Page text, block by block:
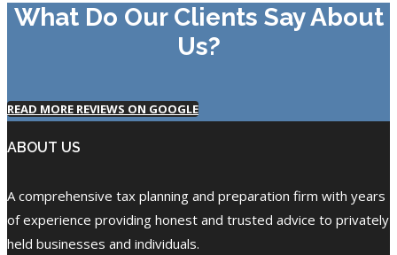
What Do Our Clients Say About
Us?
READ MORE REVIEWS ON GOOGLE
ABOUT US
A comprehensive tax planning and preparation firm with years
of experience providing honest and trusted advice to privately
held businesses and individuals.